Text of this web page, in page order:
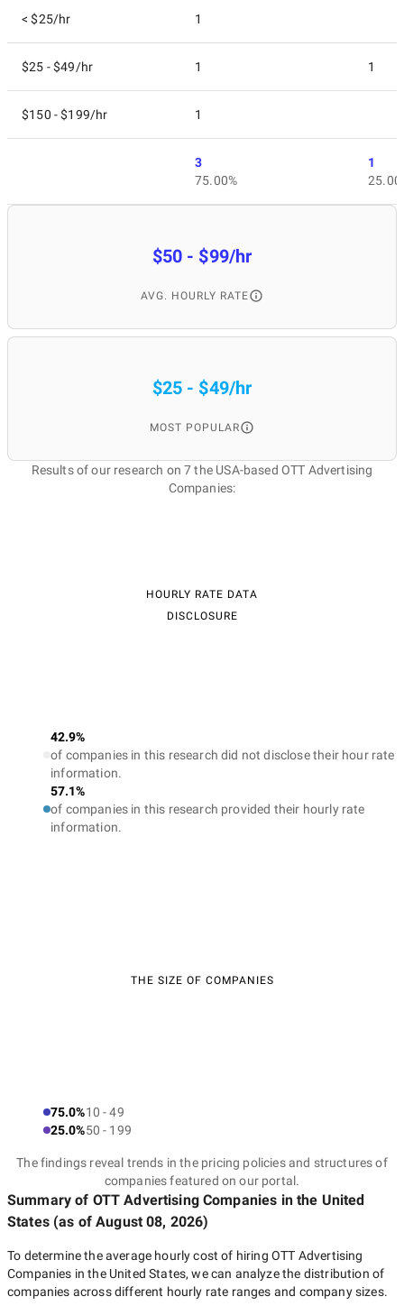
< $25/hr 1
$25 - $49/hr 1 1
$150 - $199/hr 1
3
75.00%
1
$50 - $99/hr
AVG. HOURLY RATE
$25 - $49/hr
MOST POPULAR
Results of our research on 7 the USA-based OTT Advertising
Companies:
HOURLY RATE DATA
DISCLOSURE
42.9%
of companies in this research did not disclose their hour rate
information.
57.1%
of companies in this research provided their hourly rate
information.
THE SIZE OF COMPANIES
75.0%10 - 49
25.0%50 - 199
The findings reveal trends in the pricing policies and structures of
companies featured on our portal.
Summary of OTT Advertising Companies in the United
States(as ofAugust 08, 2026)
To determine the average hourly cost of hiring OTT Advertising
Companies in the United States, we can analyze the distribution of
companies across different hourly rate ranges and company sizes.